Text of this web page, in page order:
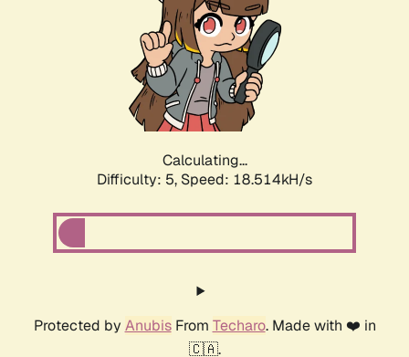
Calculating...
Difficulty: 5, Speed: 18.514kH/s
Protected by AnubisFrom Techaro. Made with ❤️ in
🇨🇦.